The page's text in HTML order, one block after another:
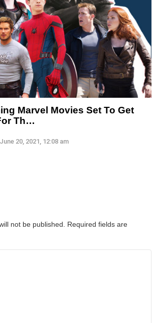
Marvel Movies Set To Get
Th…
June 20, 2021, 12:08 am
not be published.
Required fields are